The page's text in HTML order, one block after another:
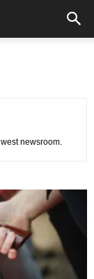
newsroom.